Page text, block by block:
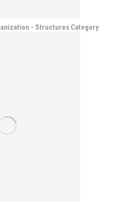
- Structures Category